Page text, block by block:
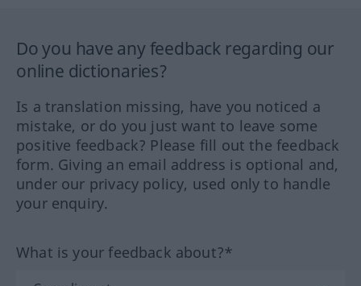
Do you have any feedback regarding our
online dictionaries?
Is a translation missing, have you noticed a
mistake, or do you just want to leave some
positive feedback? Please fill out the feedback
form. Giving an email address is optional and,
under our privacy policy, used only to handle
your enquiry.
What is your feedback about?*